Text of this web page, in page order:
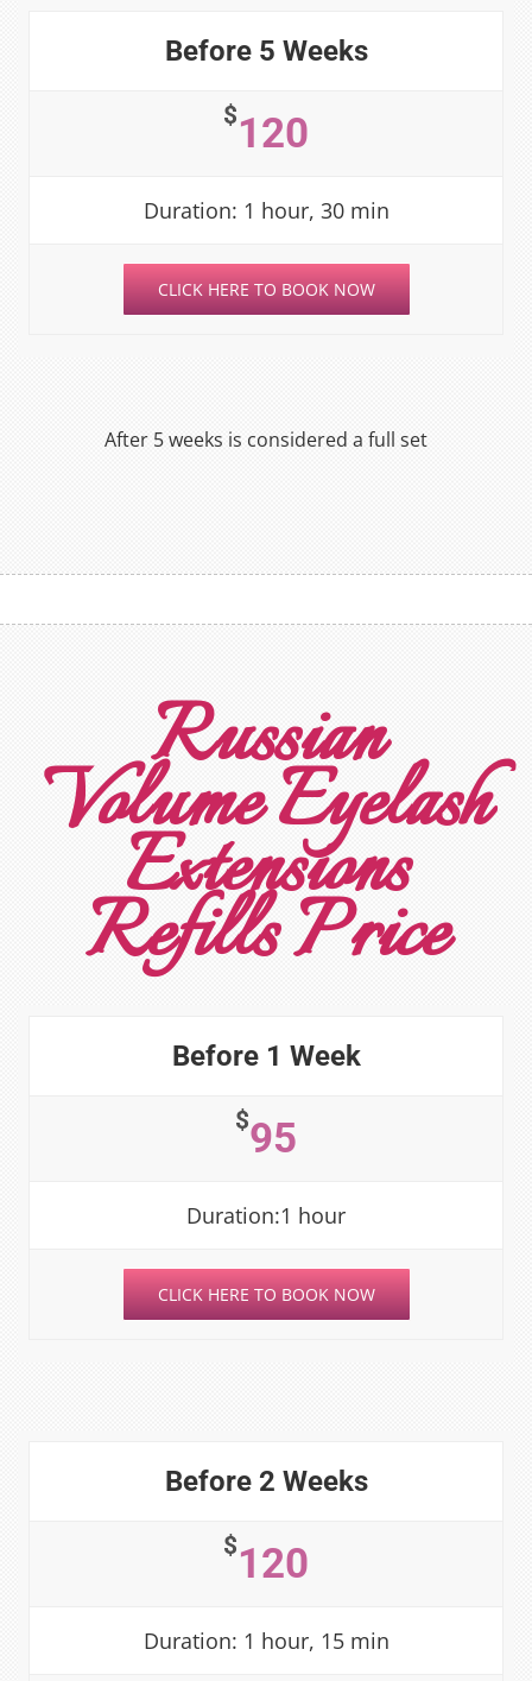
Before 5 Weeks
$120
Duration: 1 hour, 30 min
CLICK HERE TO BOOK NOW
After 5 weeks is considered a full set
Russian
Volume Eyelash
Extensions
Refills Price
Before 1 Week
$95
Duration:1 hour
CLICK HERE TO BOOK NOW
Before 2 Weeks
$120
Duration: 1 hour, 15 min